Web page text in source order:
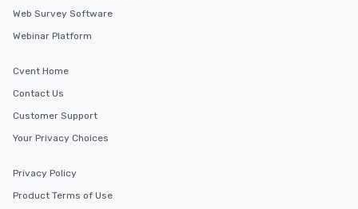
Web Survey Software
Webinar Platform
Cvent Home
Contact Us
Customer Support
Your Privacy Choices
Privacy Policy
Product Terms of Use